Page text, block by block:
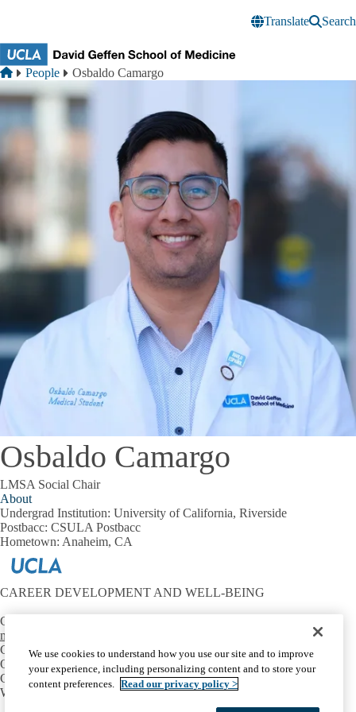
Translate
Search
Breadcrumb
Home
People Osbaldo Camargo
Osbaldo Camargo
LMSA Social Chair
About
Undergrad Institution: University of California, Riverside
Postbacc: CSULA Postbacc
Hometown: Anaheim, CA
CAREER DEVELOPMENT AND WELL-BEING
Contact:
mtriest@mednet.ucla.edu
CONNECT
OIE Communities
Career Development
Well-Being
We use cookies to understand how you use our site and to improve
your experience, including personalizing content and to store your
content preferences. Read our privacy policy >